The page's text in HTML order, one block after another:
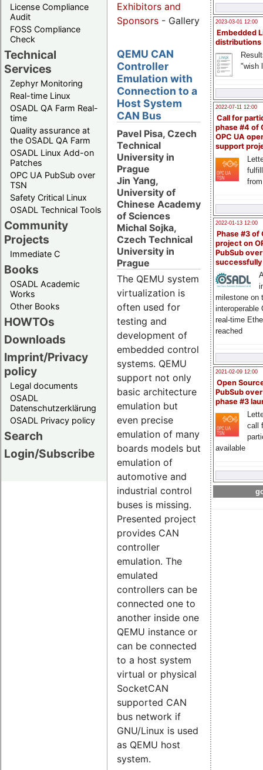
License Compliance
Audit
FOSS Compliance
Check
Technical
Services
Zephyr Monitoring
Real-time Linux
OSADL QA Farm Real-
time
Quality assurance at
the OSADL QA Farm
OSADL Linux Add-on
Patches
OPC UA PubSub over
TSN
Safety Critical Linux
OSADL Technical Tools
Community
Projects
Immediate C
Books
OSADL Academic
Works
Other Books
HOWTOs
Downloads
Imprint/Privacy
policy
Legal documents
OSADL
Datenschutzerklärung
OSADL Privacy policy
Search
Login/Subscribe
2023-03-01 12:00
Embedded
distributions
"wish
2022-07-11 12:00
Call for
phase #4 of
OPC UA
support
2022-01-13 12:00
Phase #3 of
project on
PubSub over
milestone on
interoperable
real-time
reached
2021-02-09 12:00
Open
PubSub
phase #3
call
available
Exhibitors and
Sponsors - Gallery
QEMU CAN
Controller
Emulation with
Connection to a
Host System
CAN Bus
Pavel Pisa, Czech
Technical
University in
Prague
Jin Yang,
University of
Chinese Academy
of Sciences
Michal Sojka,
Czech Technical
University in
Prague
The QEMU system
virtualization is
often used for
testing and
development of
embedded control
systems. QEMU
support not only
basic architecture
emulation but
even precise
emulation of many
boards models but
emulation of
automotive and
industrial control
buses is missing.
Presented project
provides CAN
controller
emulation. The
emulated
controllers can be
connected one to
another inside one
QEMU instance or
can be connected
to a host system
virtual or physical
SocketCAN
supported CAN
bus network if
GNU/Linux is used
as QEMU host
system.